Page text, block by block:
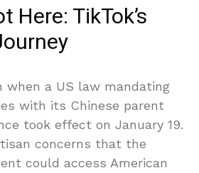
Here: TikTok’s
when a US law mandating
with its Chinese parent
took effect on January 19.
concerns that the
could access American